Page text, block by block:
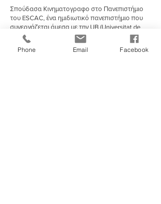
Σπούδασα Κινηματογραφο στο Πανεπιστήμιο
του ESCAC, ένα ημιδιωτικό πανεπιστήμιο που
συνεργάζεται άμεσα με την UB (Universitat de
Barcelona).
Σπούδασα κινηματογράφο στη Βαρκελώνη,
Ισπανίας κατά τη διάρκεια του 2011-17 στο
Phone Email Facebook